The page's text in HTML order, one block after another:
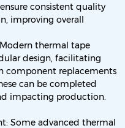
consistent quality
improving overall
thermal tape
design, facilitating
component replacements
can be completed
impacting production.
Some advanced thermal